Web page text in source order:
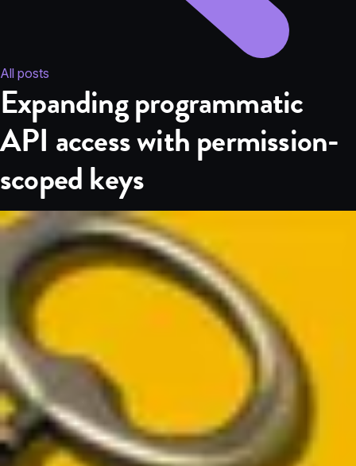
All posts
Expanding programmatic
API access with permission-
scoped keys